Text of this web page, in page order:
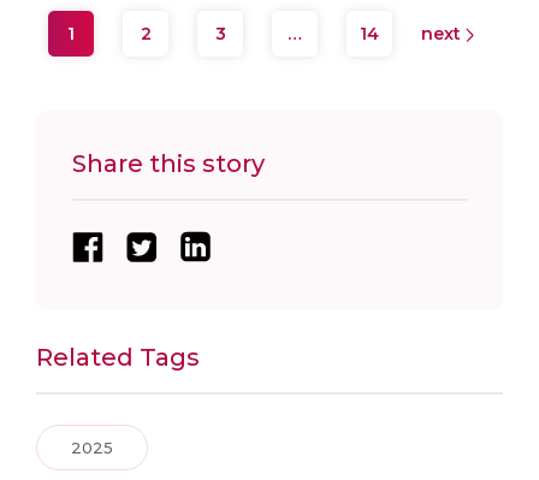
1 2 3 … 14 next
Share this story
Related Tags
2025